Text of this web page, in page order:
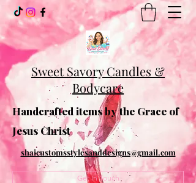
Sweet Savory Candles &
Bodycare
Handcrafted items by the Grace of
Jesus Christ
shaicustomsstylesanddesigns@gmail.com
Get In Touch